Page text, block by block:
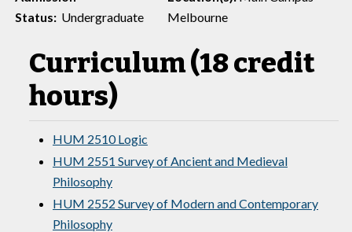
Status: Undergraduate
Melbourne
Curriculum (18 credit
hours)
HUM 2510 Logic
HUM 2551 Survey of Ancient and Medieval
Philosophy
HUM 2552 Survey of Modern and Contemporary
Philosophy